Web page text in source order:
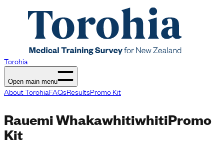
Torohia
Open main menu
About TorohiaFAQsResultsPromo Kit
Rauemi WhakawhitiwhitiPromo
Kit